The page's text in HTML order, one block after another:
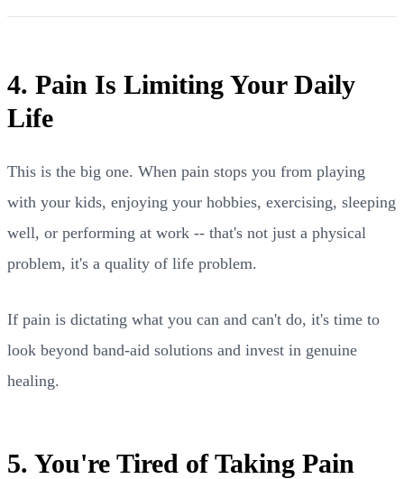
4. Pain Is Limiting Your Daily
Life
This is the big one. When pain stops you from playing
with your kids, enjoying your hobbies, exercising, sleeping
well, or performing at work -- that's not just a physical
problem, it's a quality of life problem.
If pain is dictating what you can and can't do, it's time to
look beyond band-aid solutions and invest in genuine
healing.
5. You're Tired of Taking Pain